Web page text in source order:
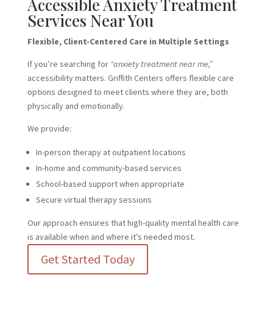
Accessible Anxiety Treatment
Services Near You
Flexible, Client-Centered Care in Multiple Settings
If you’re searching for “anxiety treatment near me,”
accessibility matters. Griffith Centers offers flexible care
options designed to meet clients where they are, both
physically and emotionally.
We provide:
In-person therapy at outpatient locations
In-home and community-based services
School-based support when appropriate
Secure virtual therapy sessions
Our approach ensures that high-quality mental health care
is available when and where it’s needed most.
Get Started Today